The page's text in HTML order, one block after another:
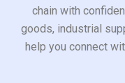
chain with
goods, industrial
help you connect